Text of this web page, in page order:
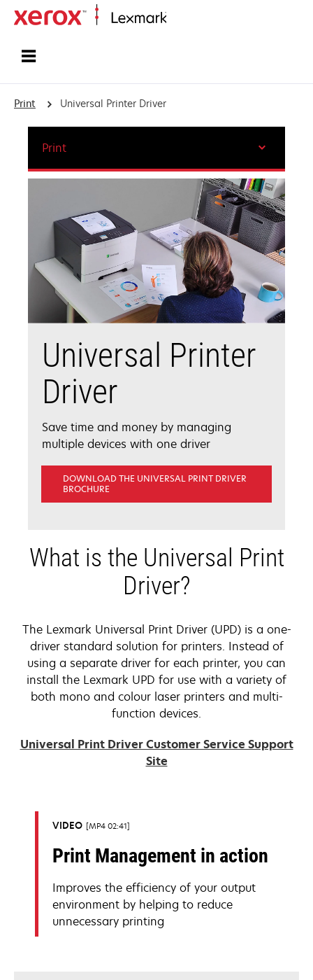
Print Universal Printer Driver
Universal Printer
Driver
Save time and money by managing
multiple devices with one driver
DOWNLOAD THE UNIVERSAL PRINT DRIVER
BROCHURE
Print
What is the Universal Print
Driver?
The Lexmark Universal Print Driver (UPD) is a one-
driver standard solution for printers. Instead of
using a separate driver for each printer, you can
install the Lexmark UPD for use with a variety of
both mono and colour laser printers and multi-
function devices.
Universal Print Driver Customer Service Support
Site
VIDEO MP4 02:41
Print Management in action
Improves the efficiency of your output
environment by helping to reduce
unnecessary printing